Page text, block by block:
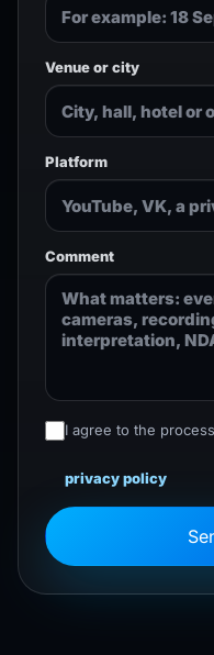
Venue or city
Platform
Comment
I agree to the
privacy policy